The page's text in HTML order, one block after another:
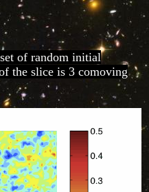
of random initial
the slice is 3 comoving